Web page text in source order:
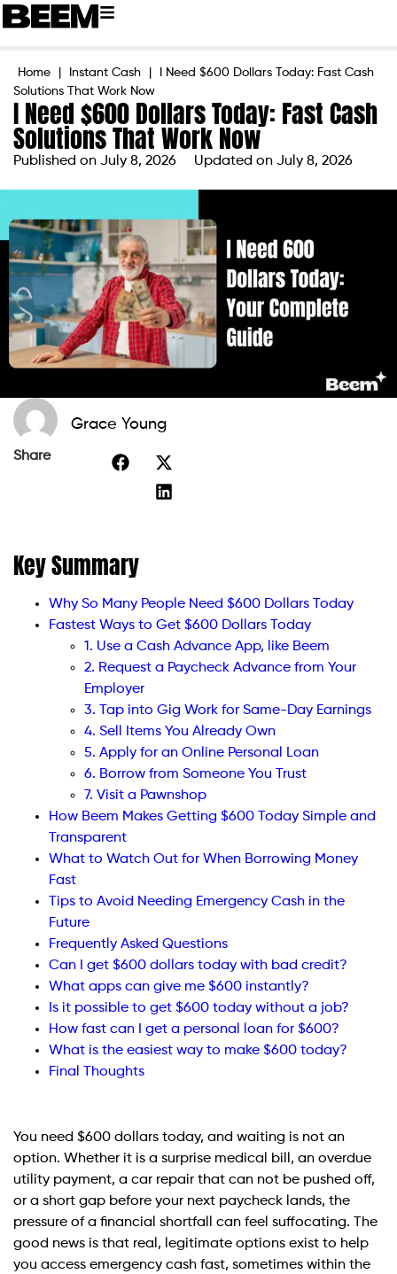
Home Instant Cash
I Need $600 Dollars Today: Fast Cash
Solutions That Work Now
I Need $600 Dollars Today: Fast Cash
Solutions That Work Now
Published on July 8, 2026 Updated on July 8, 2026
Grace Young
Share
Key Summary
Why So Many People Need $600 Dollars Today
Fastest Ways to Get $600 Dollars Today
1. Use a Cash Advance App, like Beem
2. Request a Paycheck Advance from Your
Employer
3. Tap into Gig Work for Same-Day Earnings
4. Sell Items You Already Own
5. Apply for an Online Personal Loan
6. Borrow from Someone You Trust
7. Visit a Pawnshop
How Beem Makes Getting $600 Today Simple and
Transparent
What to Watch Out for When Borrowing Money
Fast
Tips to Avoid Needing Emergency Cash in the
Future
Frequently Asked Questions
Can I get $600 dollars today with bad credit?
What apps can give me $600 instantly?
Is it possible to get $600 today without a job?
How fast can I get a personal loan for $600?
What is the easiest way to make $600 today?
Final Thoughts
You need $600 dollars today, and waiting is not an
option. Whether it is a surprise medical bill, an overdue
utility payment, a car repair that can not be pushed off,
or a short gap before your next paycheck lands, the
pressure of a financial shortfall can feel suffocating. The
good news is that real, legitimate options exist to help
you access emergency cash fast, sometimes within the